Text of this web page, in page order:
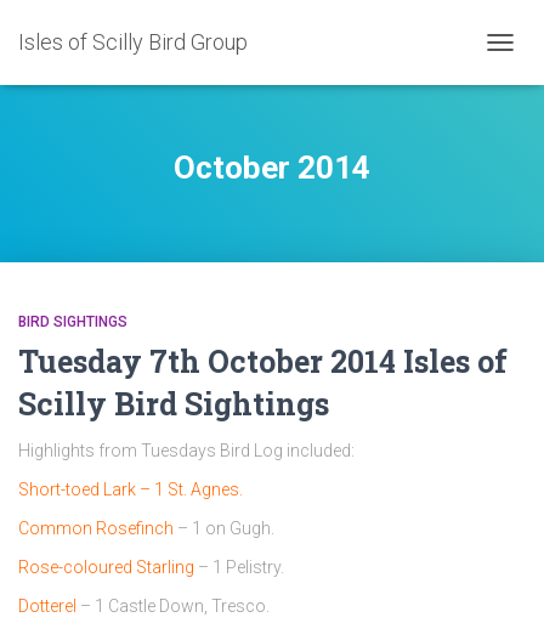
Isles of Scilly Bird Group
October 2014
BIRD SIGHTINGS
Tuesday 7th October 2014 Isles of
Scilly Bird Sightings
Highlights from Tuesdays Bird Log included:
Short-toed Lark – 1 St. Agnes.
Common Rosefinch – 1 on Gugh.
Rose-coloured Starling – 1 Pelistry.
Dotterel – 1 Castle Down, Tresco.